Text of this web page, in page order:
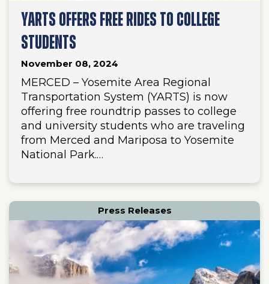
YARTS OFFERS FREE RIDES TO COLLEGE
STUDENTS
November 08, 2024
MERCED – Yosemite Area Regional
Transportation System (YARTS) is now
offering free roundtrip passes to college
and university students who are traveling
from Merced and Mariposa to Yosemite
National Park.…
Press Releases